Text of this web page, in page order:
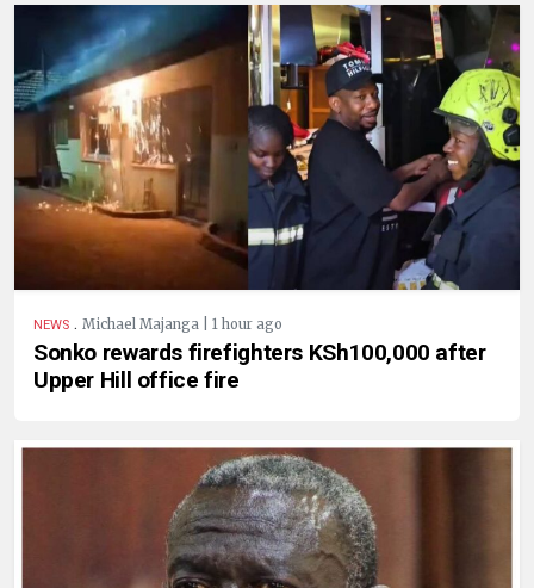
NEWS . Michael Majanga | 1 hour ago
Sonko rewards firefighters KSh100,000 after
Upper Hill office fire